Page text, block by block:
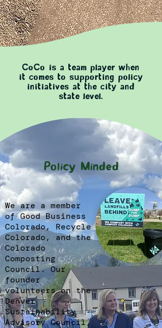
CoCo is a team player when
it comes to supporting policy
initiatives at the city and
state level.
Policy Minded
We are a member
of Good Business
Colorado, Recycle
Colorado, and the
Colorado
Composting
Council. Our
founder
volunteers on the
Denver
Sustainability
Advisory Council,